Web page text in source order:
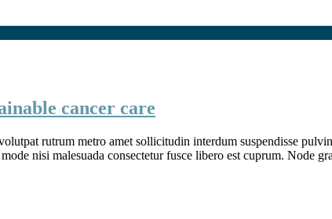
cancer care
rutrum metro amet sollicitudin interdum suspendisse
nisi malesuada consectetur fusce libero est cuprum. Node